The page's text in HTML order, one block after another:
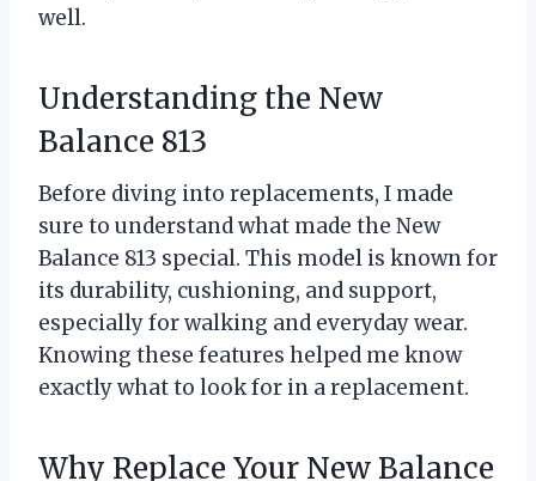
well.
Understanding the New
Balance 813
Before diving into replacements, I made
sure to understand what made the New
Balance 813 special. This model is known for
its durability, cushioning, and support,
especially for walking and everyday wear.
Knowing these features helped me know
exactly what to look for in a replacement.
Why Replace Your New Balance